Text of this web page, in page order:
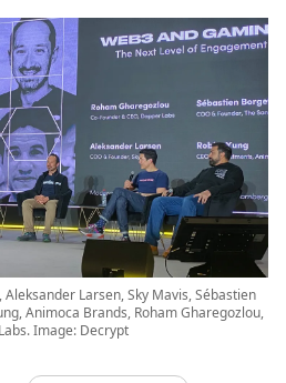
Larsen, Sky Mavis, Sébastien
Animoca Brands, Roham Gharegozlou,
Image: Decrypt